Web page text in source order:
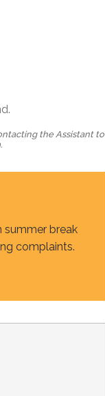
the Assistant to
summer break
complaints.